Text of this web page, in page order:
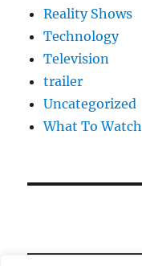
Reality Shows
Technology
Television
trailer
Uncategorized
What To Watch